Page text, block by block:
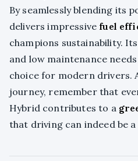
By seamlessly blending its
delivers impressive fuel
champions sustainability.
and low maintenance
choice for modern drivers.
journey, remember that
Hybrid contributes to a
that driving can indeed be